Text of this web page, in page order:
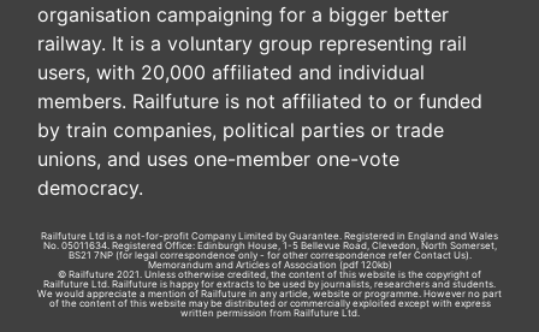
organisation campaigning for a bigger better
railway. It is a voluntary group representing rail
users, with 20,000 affiliated and individual
members. Railfuture is not affiliated to or funded
by train companies, political parties or trade
unions, and uses one-member one-vote
democracy.
Railfuture Ltd is a not-for-profit Company Limited by Guarantee. Registered in England and Wales
No. 05011634. Registered Office: Edinburgh House, 1-5 Bellevue Road, Clevedon, North Somerset,
BS21 7NP (for legal correspondence only - for other correspondence refer Contact Us).
Memorandum and Articles of Association (pdf 120kb)
© Railfuture 2021. Unless otherwise credited, the content of this website is the copyright of
Railfuture Ltd. Railfuture is happy for extracts to be used by journalists, researchers and students.
We would appreciate a mention of Railfuture in any article, website or programme. However no part
of the content of this website may be distributed or commercially exploited except with express
written permission from Railfuture Ltd.